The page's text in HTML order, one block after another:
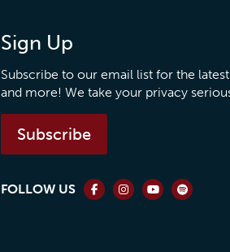
Sign Up
Subscribe to our email list for the
and more! We take your privacy
Subscribe
FOLLOW US